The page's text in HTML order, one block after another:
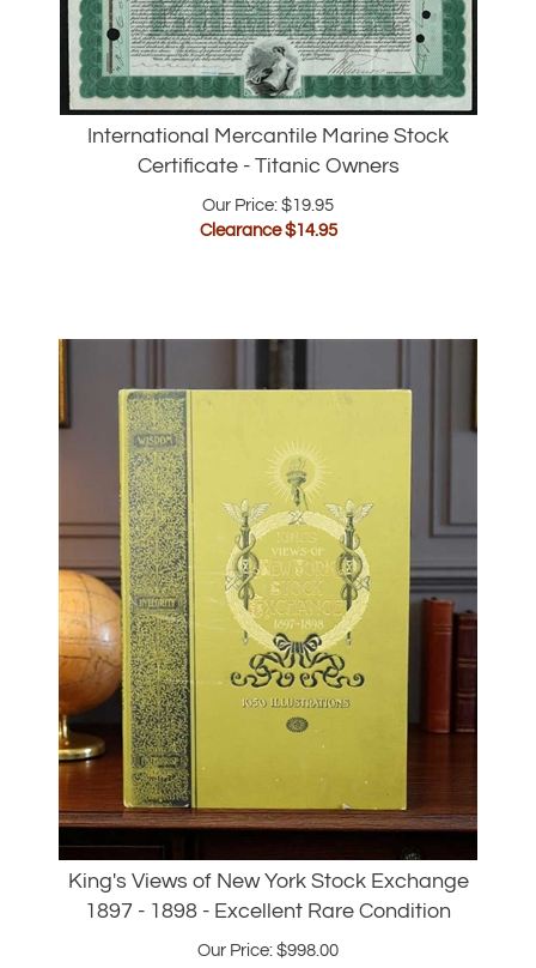
International Mercantile Marine Stock
Certificate - Titanic Owners
Our Price: $19.95
King's Views of New York Stock Exchange
1897 - 1898 - Excellent Rare Condition
Our Price: 998.00